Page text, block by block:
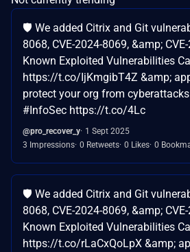
🛡️ We added Citrix and Git
8068, CVE-2024-8069, &amp;
Known Exploited Vulnerabilities
https://t.co/IjKmgibT4Z &amp;
protect your org from
#InfoSec https://t.co/4Lc
@pro_recover_y 1 Sept 2025
3 Impressions 0 Retweets 0 Likes 0
🛡️ We added Citrix and Git
8068, CVE-2024-8069, &amp;
Known Exploited Vulnerabilities
https://t.co/rLaCxQoLpX &amp;